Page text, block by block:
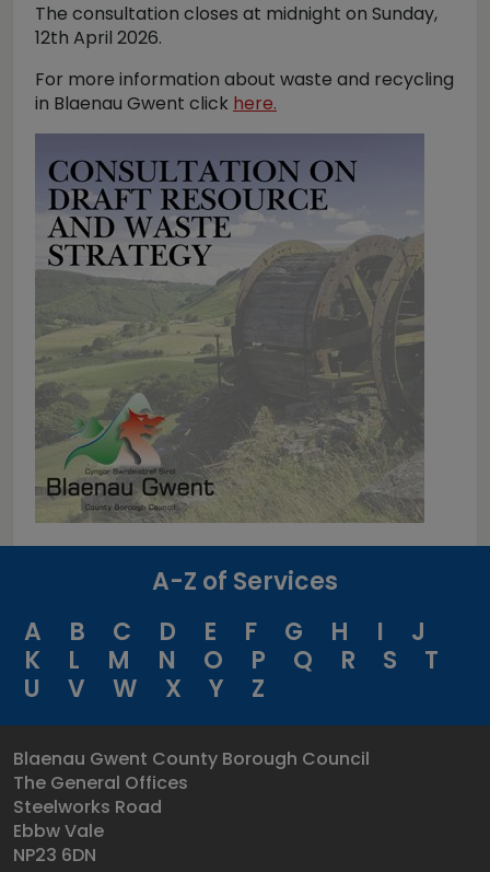
The consultation closes at midnight on Sunday,
12th April 2026.
For more information about waste and recycling
in Blaenau Gwent click here.
A-Z of Services
A
B C D E F G H I
J
K
L M N O P Q R S
T
U
V W X Y Z
Blaenau Gwent County Borough Council
The General Offices
Steelworks Road
Ebbw Vale
NP23 6DN